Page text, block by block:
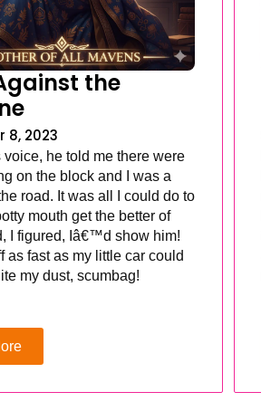
the
8, 2023
voice, he told me there were
on the block and I was a
road. It was all I could do to
mouth get the better of
I figured, Iâ€™d show him!
as fast as my little car could
my dust, scumbag!